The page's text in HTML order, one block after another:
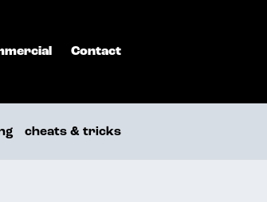
Contact
cheats & tricks